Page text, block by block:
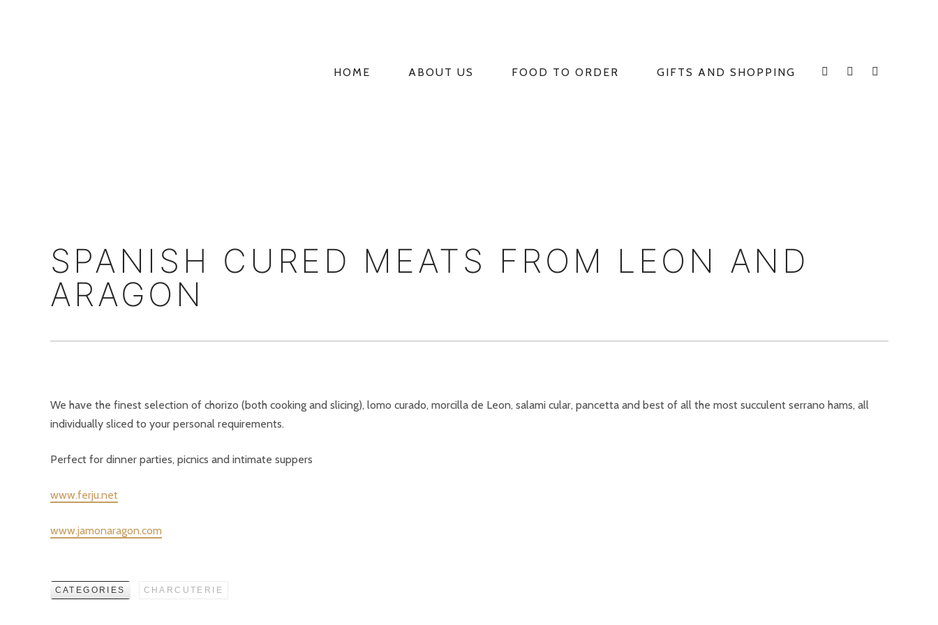
PRIMARY
HOME ABOUT US FOOD TO ORDER GIFTS AND SHOPPING
INSTAGRAM
FACEBOOK
E
SPANISH CURED MEATS FROM LEON AND
ARAGON
We have the finest selection of chorizo (both cooking and slicing), lomo curado, morcilla de Leon, salami cular, pancetta and best of all the most succulent serrano hams, all
individually sliced to your personal requirements.
Perfect for dinner parties, picnics and intimate suppers
www.ferju.net
www.jamonaragon.com
CATEGORIES CHARCUTERIE